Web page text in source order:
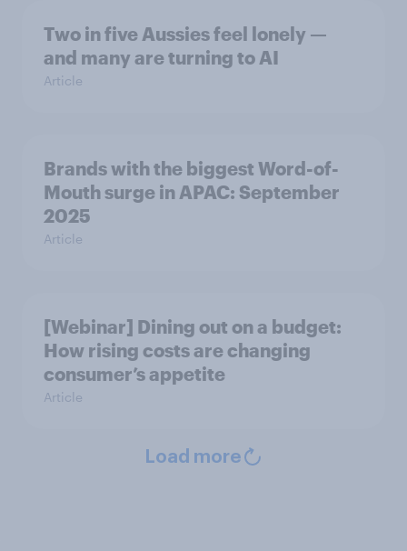
Two in five Aussies feel lonely —
and many are turning to AI
Article
Brands with the biggest Word-of-
Mouth surge in APAC: September
2025
Article
[Webinar] Dining out on a budget:
How rising costs are changing
consumer’s appetite
Article
Load more